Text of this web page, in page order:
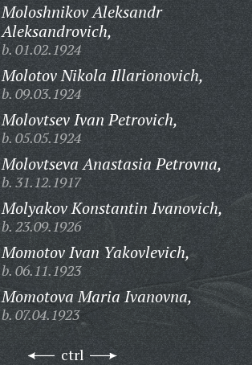
Moloshnikov Aleksandr
Aleksandrovich,
b. 01.02.1924
Molotov Nikola Illarionovich,
b. 09.03.1924
Molovtsev Ivan Petrovich,
b. 05.05.1924
Molovtseva Anastasia Petrovna,
b. 31.12.1917
Molyakov Konstantin Ivanovich,
b. 23.09.1926
Momotov Ivan Yakovlevich,
b. 06.11.1923
Momotova Maria Ivanovna,
b. 07.04.1923
ctrl